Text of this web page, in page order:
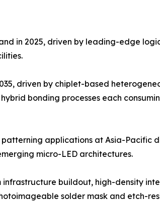
in 2025, driven by leading-edge
driven by chiplet-based
bonding processes each
patterning applications at Asia-Pacific
micro-LED architectures.
infrastructure buildout, high-density
solder mask and etch-